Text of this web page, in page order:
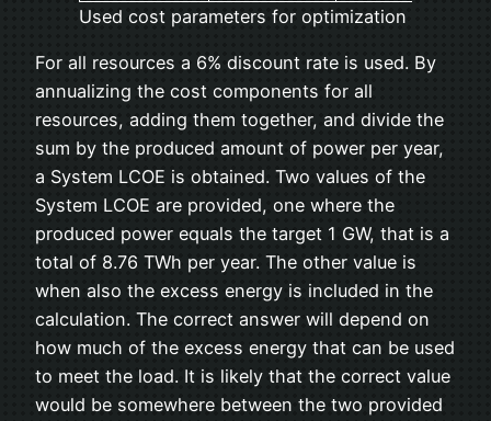
Used cost parameters for optimization
For all resources a 6% discount rate is used. By
annualizing the cost components for all
resources, adding them together, and divide the
sum by the produced amount of power per year,
a System LCOE is obtained. Two values of the
System LCOE are provided, one where the
produced power equals the target 1 GW, that is a
total of 8.76 TWh per year. The other value is
when also the excess energy is included in the
calculation. The correct answer will depend on
how much of the excess energy that can be used
to meet the load. It is likely that the correct value
would be somewhere between the two provided